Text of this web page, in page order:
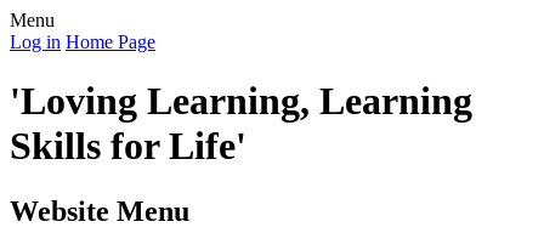
Menu
Log in Home Page
'Loving Learning, Learning
Skills for Life'
Website Menu